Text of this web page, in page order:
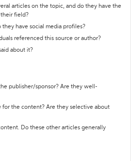
articles on the topic, and do they have the
field?
have social media profiles?
referenced this source or author?
about it?
publisher/sponsor? Are they well-
for the content? Are they selective about
Do these other articles generally